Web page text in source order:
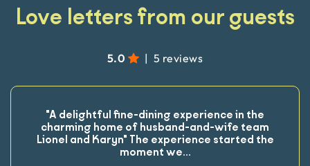
Love letters from our guests
5.0 | 5 reviews
"A delightful fine-dining experience in the
charming home of husband-and-wife team
Lionel and Karyn" The experience started the
moment we...